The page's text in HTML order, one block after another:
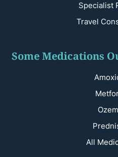
Specialist
Travel
Some Medications
All